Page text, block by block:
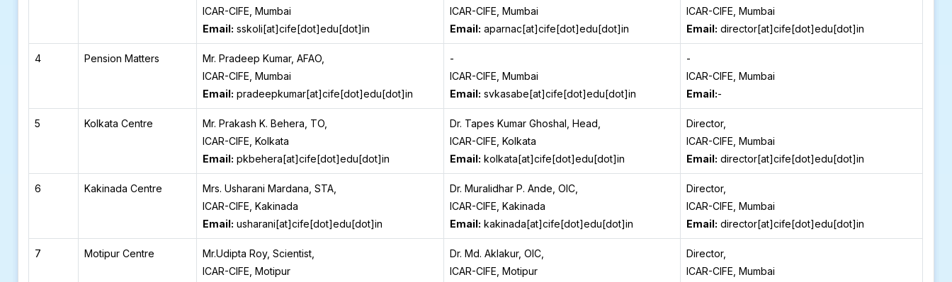
ICAR-CIFE, Mumbai
Email: sskoli[at]cife[dot]edu[dot]in
ICAR-CIFE, Mumbai
Email: aparnac[at]cife[dot]edu[dot]in
ICAR-CIFE, Mumbai
Email: director[at]cife[dot]edu[dot]in
4 Pension Matters
Mr. Pradeep Kumar, AFAO,
ICAR-CIFE, Mumbai
Email: pradeepkumar[at]cife[dot]edu[dot]in
-
ICAR-CIFE, Mumbai
Email: svkasabe[at]cife[dot]edu[dot]in
-
ICAR-CIFE, Mumbai
Email:-
5 Kolkata Centre
Mr. Prakash K. Behera, TO,
ICAR-CIFE, Kolkata
Email: pkbehera[at]cife[dot]edu[dot]in
Dr. Tapes Kumar Ghoshal, Head,
ICAR-CIFE, Kolkata
Email: kolkata[at]cife[dot]edu[dot]in
Director,
ICAR-CIFE, Mumbai
Email: director[at]cife[dot]edu[dot]in
6 Kakinada Centre
Mrs. Usharani Mardana, STA,
ICAR-CIFE, Kakinada
Email: usharani[at]cife[dot]edu[dot]in
Dr. Muralidhar P. Ande, OIC,
ICAR-CIFE, Kakinada
Email: kakinada[at]cife[dot]edu[dot]in
Director,
ICAR-CIFE, Mumbai
Email: director[at]cife[dot]edu[dot]in
7 Motipur Centre
Mr.Udipta Roy, Scientist,
ICAR-CIFE, Motipur
Dr. Md. Aklakur, OIC,
ICAR-CIFE, Motipur
Director,
ICAR-CIFE, Mumbai